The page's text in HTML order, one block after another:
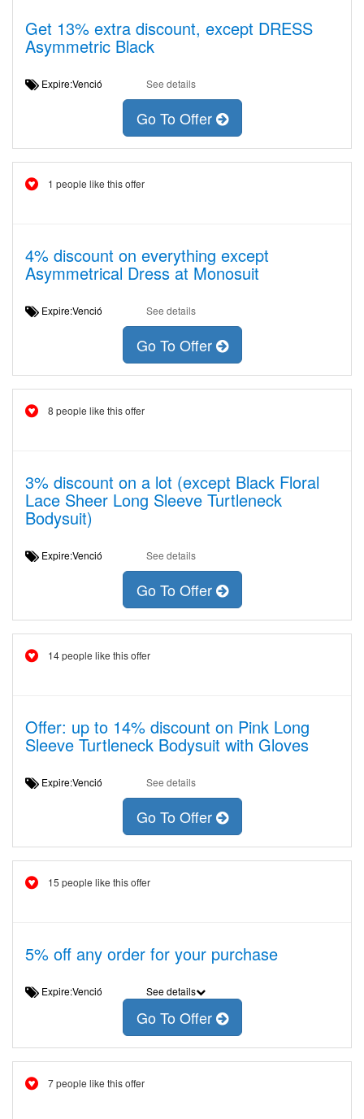
Get 13% extra discount, except DRESS
Asymmetric Black
Expire:Venció See details
Go To Offer
1 people like this offer
4% discount on everything except
Asymmetrical Dress at Monosuit
Expire:Venció See details
Go To Offer
8 people like this offer
3% discount on a lot (except Black Floral
Lace Sheer Long Sleeve Turtleneck
Bodysuit)
Expire:Venció See details
Go To Offer
14 people like this offer
Offer: up to 14% discount on Pink Long
Sleeve Turtleneck Bodysuit with Gloves
Expire:Venció See details
Go To Offer
15 people like this offer
5% off any order for your purchase
Expire:Venció See details
Go To Offer
7 people like this offer